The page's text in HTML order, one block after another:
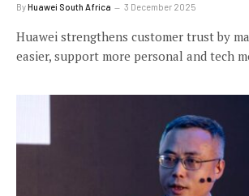
ByHuawei South Africa 3 December 2025
Huawei strengthens customer trust by
easier, support more personal and tech